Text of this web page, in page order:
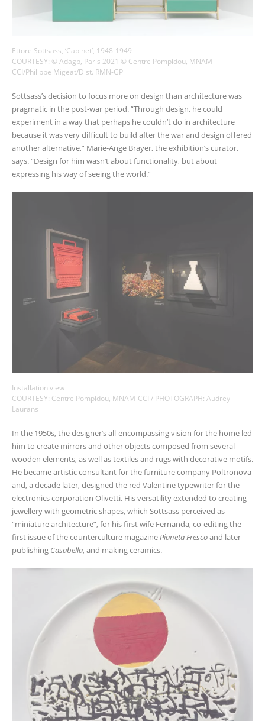
Ettore Sottsass, ‘Cabinet’, 1948-1949
COURTESY: © Adagp, Paris 2021 © Centre Pompidou, MNAM-
CCI/Philippe Migeat/Dist. RMN-GP
Sottsass’s decision to focus more on design than architecture was
pragmatic in the post-war period. “Through design, he could
experiment in a way that perhaps he couldn’t do in architecture
because it was very difficult to build after the war and design offered
another alternative,” Marie-Ange Brayer, the exhibition’s curator,
says. “Design for him wasn’t about functionality, but about
expressing his way of seeing the world.”
Installation view
COURTESY: Centre Pompidou, MNAM-CCI / PHOTOGRAPH: Audrey
Laurans
In the 1950s, the designer’s all-encompassing vision for the home led
him to create mirrors and other objects composed from several
wooden elements, as well as textiles and rugs with decorative motifs.
He became artistic consultant for the furniture company Poltronova
and, a decade later, designed the red Valentine typewriter for the
electronics corporation Olivetti. His versatility extended to creating
jewellery with geometric shapes, which Sottsass perceived as
“miniature architecture”, for his first wife Fernanda, co-editing the
first issue of the counterculture magazinePianeta Frescoand later
publishing Casabella, and making ceramics.